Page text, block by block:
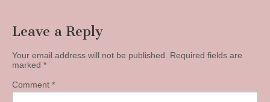
Leave a Reply
Your email address will not be published.
Required fields are
marked *
Comment *